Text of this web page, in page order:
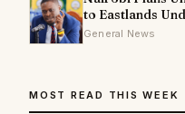
to Eastlands
General News
MOST READ THIS WEEK